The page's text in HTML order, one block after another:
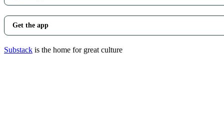
Get the app
Substack is the home for great culture